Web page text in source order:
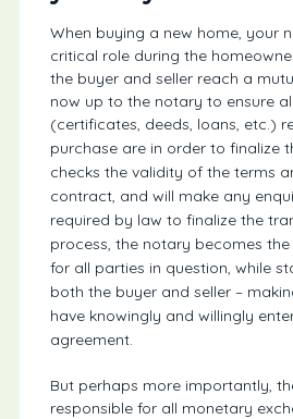
When buying a new home, your
critical role during the
the buyer and seller reach a
now up to the notary to ensure
(certificates, deeds, loans, etc.)
purchase are in order to finalize
checks the validity of the terms
contract, and will make any
required by law to finalize the
process, the notary becomes
for all parties in question, while
both the buyer and seller –
have knowingly and willingly
agreement.
But perhaps more importantly,
responsible for all monetary